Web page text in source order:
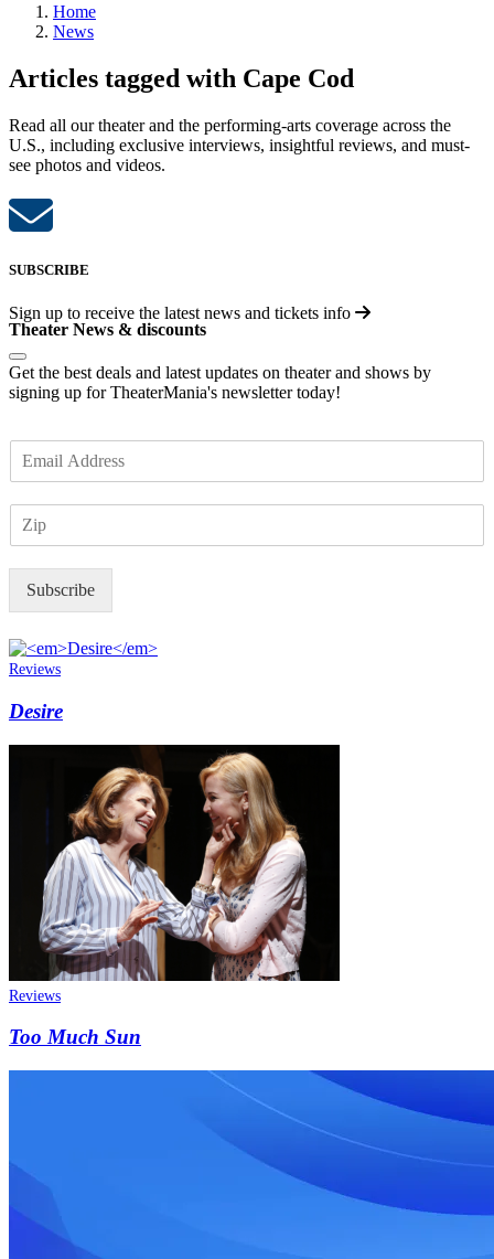
Home
News
Articles tagged with Cape Cod
Read all our theater and the performing-arts coverage across the
U.S., including exclusive interviews, insightful reviews, and must-
see photos and videos.
SUBSCRIBE
Sign up to receive the latest news and tickets info
Theater News & discounts
Get the best deals and latest updates on theater and shows by
signing up for TheaterMania's newsletter today!
m
Subscribe
Reviews
Desire
Reviews
Too Much Sun